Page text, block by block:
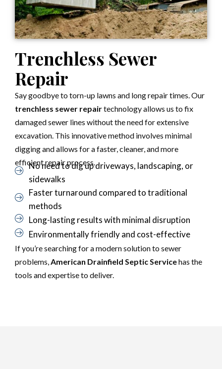
Trenchless Sewer
Repair
Say goodbye to torn-up lawns and long repair times. Our
trenchless sewer repairtechnology allows us to fix
damaged sewer lines without the need for extensive
excavation. This innovative method involves minimal
digging and allows for a faster, cleaner, and more
efficient repair process.
No need to dig up driveways, landscaping, or
sidewalks
Faster turnaround compared to traditional
methods
Long-lasting results with minimal disruption
Environmentally friendly and cost-effective
If you’re searching for a modern solution to sewer
problems,American Drainfield Septic Servicehas the
tools and expertise to deliver.